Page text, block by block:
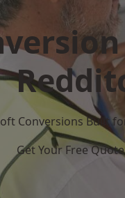
Conversions Built
Get Your Free